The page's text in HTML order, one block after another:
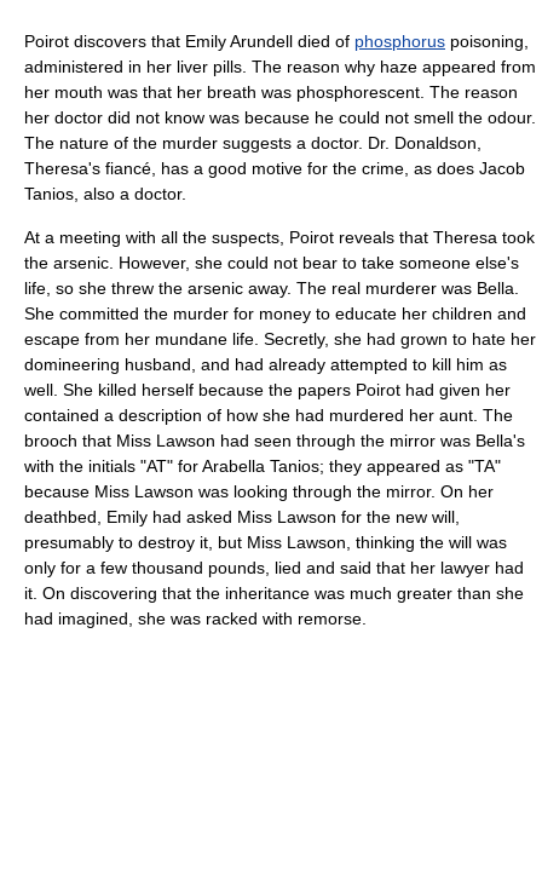
Poirot discovers that Emily Arundell died of phosphorus poisoning,
administered in her liver pills. The reason why haze appeared from
her mouth was that her breath was phosphorescent. The reason
her doctor did not know was because he could not smell the odour.
The nature of the murder suggests a doctor. Dr. Donaldson,
Theresa's fiancé, has a good motive for the crime, as does Jacob
Tanios, also a doctor.
At a meeting with all the suspects, Poirot reveals that Theresa took
the arsenic. However, she could not bear to take someone else's
life, so she threw the arsenic away. The real murderer was Bella.
She committed the murder for money to educate her children and
escape from her mundane life. Secretly, she had grown to hate her
domineering husband, and had already attempted to kill him as
well. She killed herself because the papers Poirot had given her
contained a description of how she had murdered her aunt. The
brooch that Miss Lawson had seen through the mirror was Bella's
with the initials "AT" for Arabella Tanios; they appeared as "TA"
because Miss Lawson was looking through the mirror. On her
deathbed, Emily had asked Miss Lawson for the new will,
presumably to destroy it, but Miss Lawson, thinking the will was
only for a few thousand pounds, lied and said that her lawyer had
it. On discovering that the inheritance was much greater than she
had imagined, she was racked with remorse.